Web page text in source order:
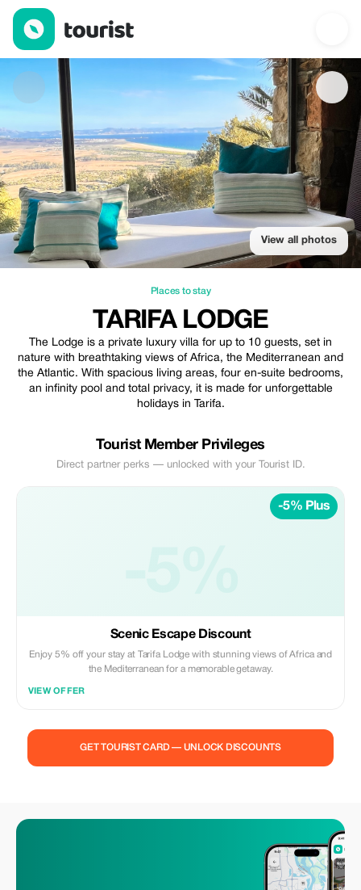
Tarifa Lodge — Places to stay | Up to 5% off | Tourist
View all photos
Places to stay
TARIFA LODGE
The Lodge is a private luxury villa for up to 10 guests, set in
nature with breathtaking views of Africa, the Mediterranean and
the Atlantic. With spacious living areas, four en-suite bedrooms,
an infinity pool and total privacy, it is made for unforgettable
holidays in Tarifa.
Tourist Member Privileges
Direct partner perks — unlocked with your Tourist ID.
-5% Plus
Scenic Escape Discount
Enjoy 5% off your stay at Tarifa Lodge with stunning views of Africa and
the Mediterranean for a memorable getaway.
VIEW OFFER
GET TOURIST CARD — UNLOCK DISCOUNTS